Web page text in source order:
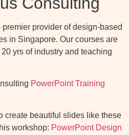
provider of design-based
in Singapore. Our courses are
yrs of industry and teaching
PowerPoint Training
create beautiful slides like these
workshop: PowerPoint Design